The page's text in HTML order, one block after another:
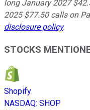
long January 2027
2025 $77.50 calls on
disclosure policy.
STOCKS
Shopify
NASDAQ: SHOP